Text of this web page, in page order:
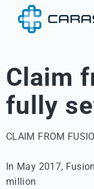
Claim
fully
CLAIM FROM
In May 2017,
million